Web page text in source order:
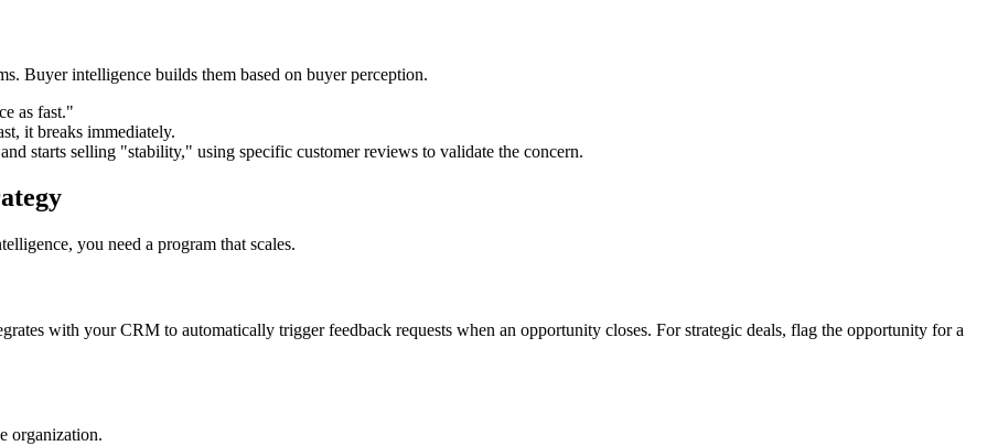
Buyer intelligence builds them based on buyer perception.
as fast."
it breaks immediately.
starts selling "stability," using specific customer reviews to validate the concern.
you need a program that scales.
with your CRM to automatically trigger feedback requests when an opportunity closes. For strategic deals, flag the opportunity for a
organization.